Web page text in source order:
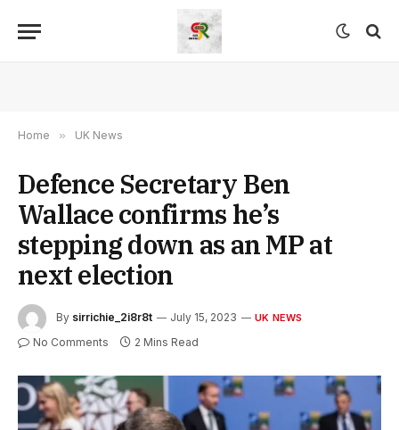
Home » UK News
Defence Secretary Ben
Wallace confirms he’s
stepping down as an MP at
next election
By sirrichie_2i8r8t July 15, 2023 UK NEWS
No Comments 2 Mins Read